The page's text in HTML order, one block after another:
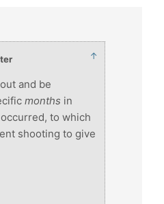
↑
and be
months in
to which
shooting to give